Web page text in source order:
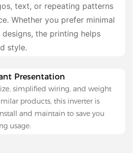
text, or repeating patterns
Whether you prefer minimal
the printing helps
style.
Presentation
simplified wiring, and weight
products, this inverter is
and maintain to save you
usage.